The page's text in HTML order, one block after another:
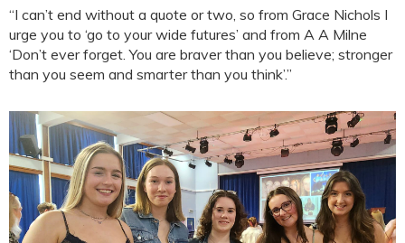
“I can’t end without a quote or two, so from Grace Nichols I
urge you to ‘go to your wide futures’ and from A A Milne
‘Don’t ever forget. You are braver than you believe; stronger
than you seem and smarter than you think’.”